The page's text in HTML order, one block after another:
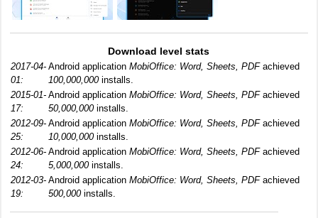
Download level stats
2017-04-
01:
Android application MobiOffice: Word, Sheets, PDFachieved
100,000,000installs.
2015-01-
17:
Android application MobiOffice: Word, Sheets, PDFachieved
50,000,000installs.
2012-09-
25:
Android application MobiOffice: Word, Sheets, PDFachieved
10,000,000installs.
2012-06-
24:
Android application MobiOffice: Word, Sheets, PDFachieved
5,000,000installs.
2012-03-
19:
Android application MobiOffice: Word, Sheets, PDFachieved
500,000installs.